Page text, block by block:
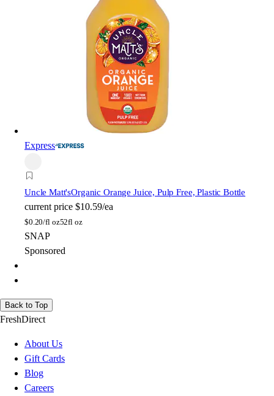
Express
Uncle Matt'sOrganic Orange Juice, Pulp Free, Plastic Bottle
current price $10.59/ea
$0.20/fl oz52fl oz
SNAP
Sponsored
Back to Top
FreshDirect
About Us
Gift Cards
Blog
Careers